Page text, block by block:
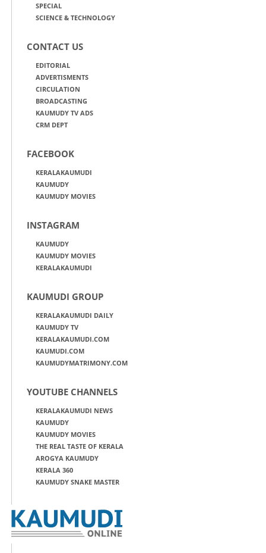
SPECIAL
SCIENCE & TECHNOLOGY
CONTACT US
EDITORIAL
ADVERTISMENTS
CIRCULATION
BROADCASTING
KAUMUDY TV ADS
CRM DEPT
FACEBOOK
KERALAKAUMUDI
KAUMUDY
KAUMUDY MOVIES
INSTAGRAM
KAUMUDY
KAUMUDY MOVIES
KERALAKAUMUDI
KAUMUDI GROUP
KERALAKAUMUDI DAILY
KAUMUDY TV
KERALAKAUMUDI.COM
KAUMUDI.COM
KAUMUDYMATRIMONY.COM
YOUTUBE CHANNELS
KERALAKAUMUDI NEWS
KAUMUDY
KAUMUDY MOVIES
THE REAL TASTE OF KERALA
AROGYA KAUMUDY
KERALA 360
KAUMUDY SNAKE MASTER